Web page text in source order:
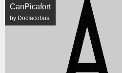
CanPicafort
by DocIacobus